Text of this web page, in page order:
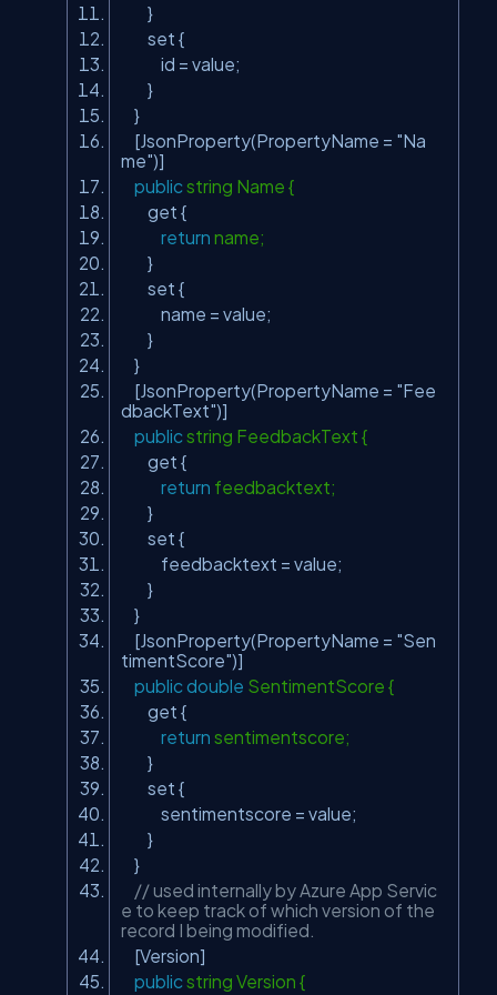
}
set {
id = value;
}
}
[JsonProperty(PropertyName = "Na
me")]
public string Name {
get {
return name;
}
set {
name = value;
}
}
[JsonProperty(PropertyName = "Fee
dbackText")]
public string FeedbackText {
get {
return feedbacktext;
}
set {
feedbacktext = value;
}
}
[JsonProperty(PropertyName = "Sen
timentScore")]
public double SentimentScore {
get {
return sentimentscore;
}
set {
sentimentscore = value;
}
}
// used internally by Azure App Servic
e to keep track of which version of the
record I being modified.
[Version]
public string Version {